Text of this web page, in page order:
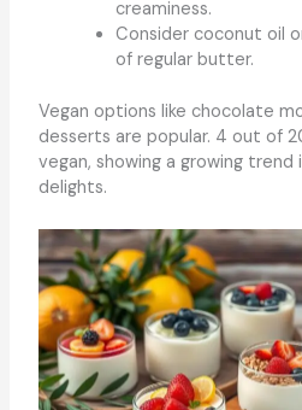
creaminess.
Consider coconut oil
of regular butter.
Vegan options like chocolate
desserts are popular. 4 out of
vegan, showing a growing
delights.